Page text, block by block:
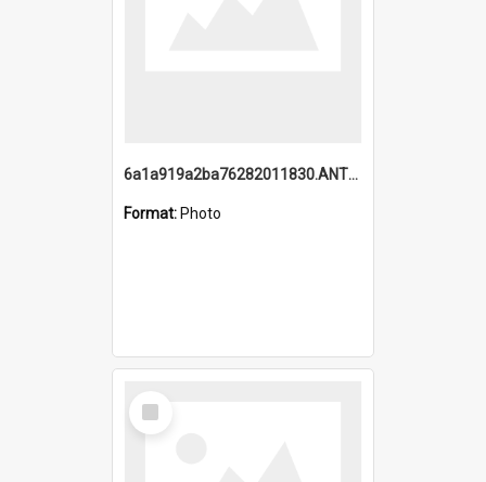
6a1a919a2ba76282011830.ANTZ0217_1.mp4
Format: Photo
Select
Item